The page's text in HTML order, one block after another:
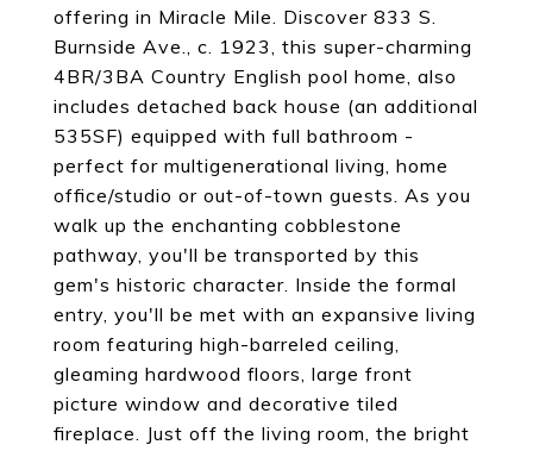
offering in Miracle Mile. Discover 833 S.
Burnside Ave., c. 1923, this super-charming
4BR/3BA Country English pool home, also
includes detached back house (an additional
535SF) equipped with full bathroom -
perfect for multigenerational living, home
office/studio or out-of-town guests. As you
walk up the enchanting cobblestone
pathway, you'll be transported by this
gem's historic character. Inside the formal
entry, you'll be met with an expansive living
room featuring high-barreled ceiling,
gleaming hardwood floors, large front
picture window and decorative tiled
fireplace. Just off the living room, the bright